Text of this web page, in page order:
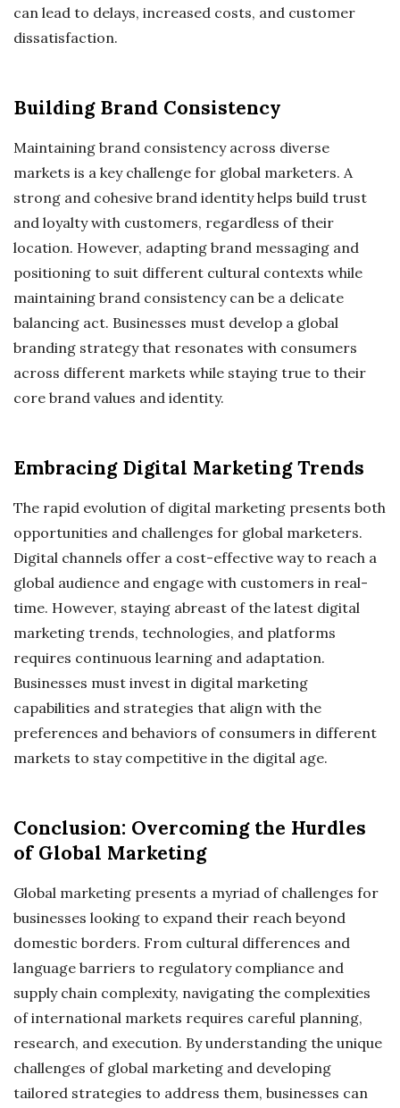
can lead to delays, increased costs, and customer
dissatisfaction.
Building Brand Consistency
Maintaining brand consistency across diverse
markets is a key challenge for global marketers. A
strong and cohesive brand identity helps build trust
and loyalty with customers, regardless of their
location. However, adapting brand messaging and
positioning to suit different cultural contexts while
maintaining brand consistency can be a delicate
balancing act. Businesses must develop a global
branding strategy that resonates with consumers
across different markets while staying true to their
core brand values and identity.
Embracing Digital Marketing Trends
The rapid evolution of digital marketing presents both
opportunities and challenges for global marketers.
Digital channels offer a cost-effective way to reach a
global audience and engage with customers in real-
time. However, staying abreast of the latest digital
marketing trends, technologies, and platforms
requires continuous learning and adaptation.
Businesses must invest in digital marketing
capabilities and strategies that align with the
preferences and behaviors of consumers in different
markets to stay competitive in the digital age.
Conclusion: Overcoming the Hurdles
of Global Marketing
Global marketing presents a myriad of challenges for
businesses looking to expand their reach beyond
domestic borders. From cultural differences and
language barriers to regulatory compliance and
supply chain complexity, navigating the complexities
of international markets requires careful planning,
research, and execution. By understanding the unique
challenges of global marketing and developing
tailored strategies to address them, businesses can